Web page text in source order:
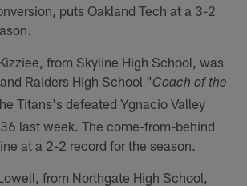
puts Oakland Tech at a 3-2
from Skyline High School, was
Raiders High School "Coach of the
Titans's defeated Ygnacio Valley
last week. The come-from-behind
at a 2-2 record for the season.
from Northgate High School,